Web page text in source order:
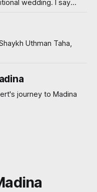
wedding. I say
Uthman Taha,
journey to Madina